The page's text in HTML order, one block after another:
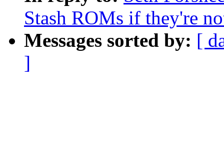
Stash ROMs if they're
Messages sorted by: [
]